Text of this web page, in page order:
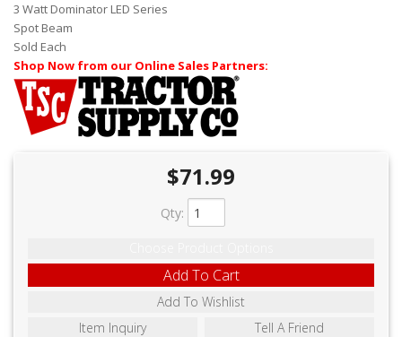
PRIVACY POLICY
MEDIA
DEALER LOCATOR
3 Watt Dominator LED Series
Spot Beam
Sold Each
Shop Now from our Online Sales Partners:
$71.99
Qty:
Add To Cart
Add To Wishlist
Item Inquiry
Tell A Friend